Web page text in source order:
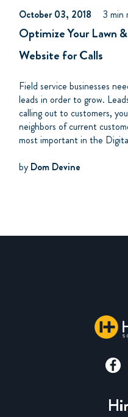
October 03, 2018 3 min
Optimize Your Lawn
Website for Calls
Field service businesses
leads in order to grow.
calling out to customers,
neighbors of current
most important in the
byDom Devine